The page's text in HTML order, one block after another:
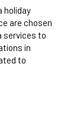
holiday
are chosen
services to
in
to